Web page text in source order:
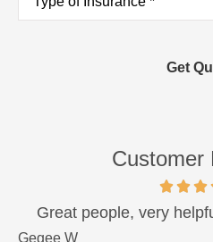
Insurance*
Customer
Great people, very
Gegee W